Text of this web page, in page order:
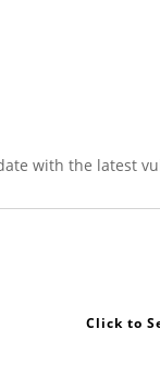
with the latest